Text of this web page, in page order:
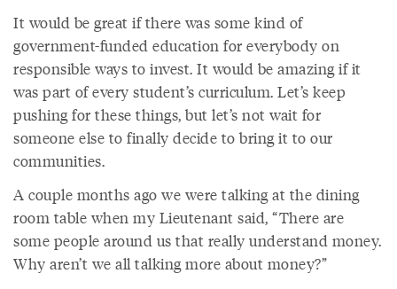
It would be great if there was some kind of
government-funded education for everybody on
responsible ways to invest. It would be amazing if it
was part of every student’s curriculum. Let’s keep
pushing for these things, but let’s not wait for
someone else to finally decide to bring it to our
communities.
A couple months ago we were talking at the dining
room table when my Lieutenant said, “There are
some people around us that really understand money.
Why aren’t we all talking more about money?”